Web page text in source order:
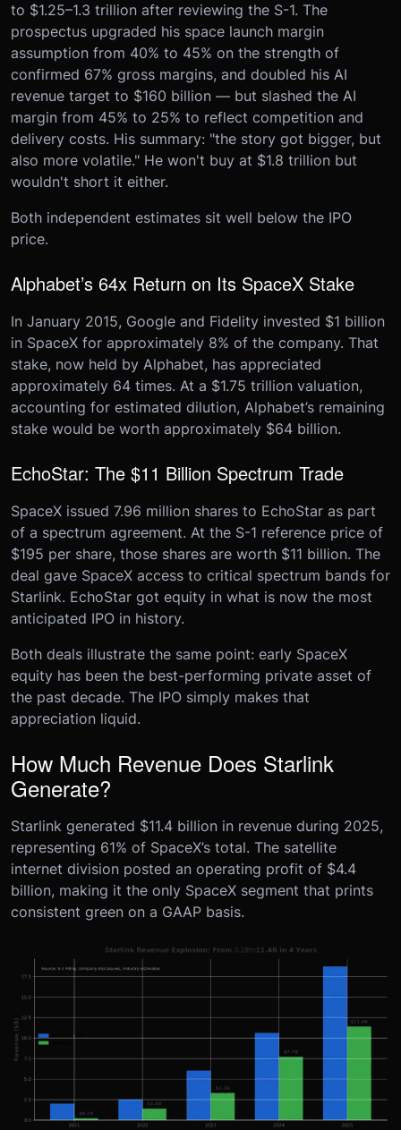
to $1.25–1.3 trillion after reviewing the S-1. The
prospectus upgraded his space launch margin
assumption from 40% to 45% on the strength of
confirmed 67% gross margins, and doubled his AI
revenue target to $160 billion — but slashed the AI
margin from 45% to 25% to reflect competition and
delivery costs. His summary: "the story got bigger, but
also more volatile." He won't buy at $1.8 trillion but
wouldn't short it either.
Both independent estimates sit well below the IPO
price.
Alphabet’s 64x Return on Its SpaceX Stake
In January 2015, Google and Fidelity invested $1 billion
in SpaceX for approximately 8% of the company. That
stake, now held by Alphabet, has appreciated
approximately 64 times. At a $1.75 trillion valuation,
accounting for estimated dilution, Alphabet’s remaining
stake would be worth approximately $64 billion.
EchoStar: The $11 Billion Spectrum Trade
SpaceX issued 7.96 million shares to EchoStar as part
of a spectrum agreement. At the S-1 reference price of
$195 per share, those shares are worth $11 billion. The
deal gave SpaceX access to critical spectrum bands for
Starlink. EchoStar got equity in what is now the most
anticipated IPO in history.
Both deals illustrate the same point: early SpaceX
equity has been the best-performing private asset of
the past decade. The IPO simply makes that
appreciation liquid.
How Much Revenue Does Starlink
Generate?
Starlink generated $11.4 billion in revenue during 2025,
representing 61% of SpaceX’s total. The satellite
internet division posted an operating profit of $4.4
billion, making it the only SpaceX segment that prints
consistent green on a GAAP basis.